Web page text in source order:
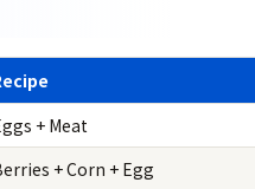
+ Meat
+ Corn + Egg